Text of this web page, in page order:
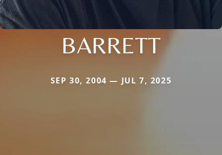
BARRETT
SEP 30, 2004 — JUL 7, 2025